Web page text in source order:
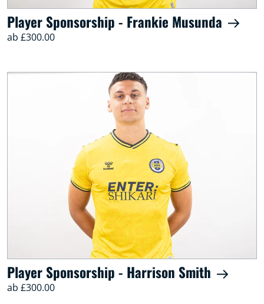
Player Sponsorship - Frankie Musunda
ab £300.00
Player Sponsorship - Harrison Smith
ab £300.00